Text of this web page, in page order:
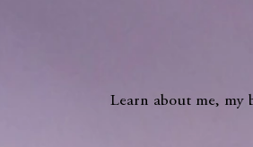
Learn about me, my